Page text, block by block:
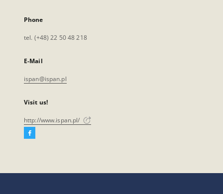
Phone
tel. (+48) 22 50 48 218
E-Mail
ispan@ispan.pl
Visit us!
http://www.ispan.pl/
Facebook
open